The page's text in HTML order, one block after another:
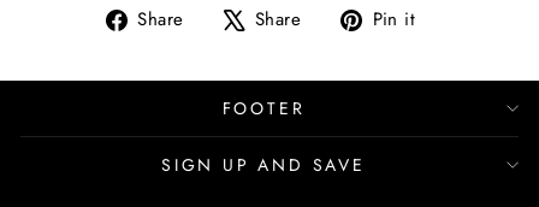
Share
Share Share
Tweet Pin it
FOOTER
SIGN UP AND SAVE